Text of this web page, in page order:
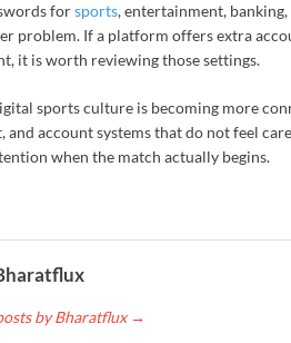
forsports, entertainment,
problem. If a platform offers extra
it is worth reviewing those settings.
sports culture is becoming more
and account systems that do not feel
when the match actually begins.
by Bharatflux →